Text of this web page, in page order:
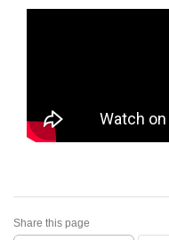
Share this page